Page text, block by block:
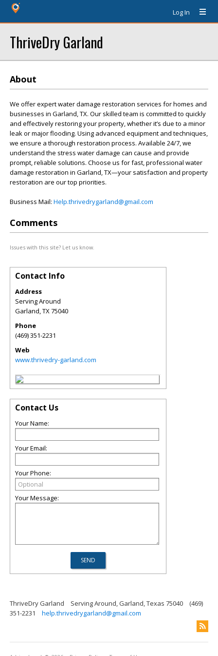
Log In
ThriveDry Garland
About
We offer expert water damage restoration services for homes and
businesses in Garland, TX. Our skilled team is committed to quickly
and effectively restoring your property, whether it’s due to a minor
leak or major flooding. Using advanced equipment and techniques,
we ensure a thorough restoration process. Available 24/7, we
understand the stress water damage can cause and provide
prompt, reliable solutions. Choose us for fast, professional water
damage restoration in Garland, TX—your satisfaction and property
restoration are our top priorities.
Business Mail: Help.thrivedrygarland@gmail.com
Comments
Issues with this site? Let us know.
Contact Info
Address
Serving Around
Garland,TX75040
Phone
(469) 351-2231
Web
www.thrivedry-garland.com
Contact Us
Your Name:
Your Email:
Your Phone:
Your Message:
ThriveDry Garland Serving Around, Garland, Texas 75040
(469)
351-2231
help.thrivedrygarland@gmail.com